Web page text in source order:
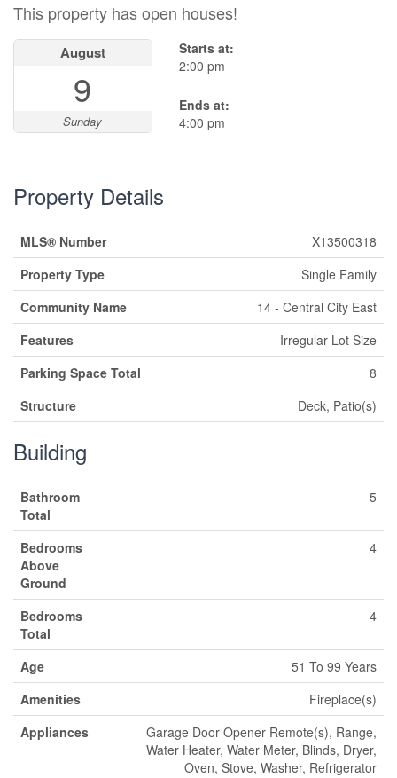
This property has open houses!
August
9
Sunday
Starts at:
2:00 pm
Ends at:
4:00 pm
Property Details
MLS® Number
X13500318
Property Type
Single Family
Community Name
14 - Central City East
Features
Irregular Lot Size
Parking Space Total
8
Structure
Deck, Patio(s)
Building
Bathroom
Total
5
Bedrooms
Above
Ground
4
Bedrooms
Total
4
Age
51 To 99 Years
Amenities
Fireplace(s)
Appliances
Garage Door Opener Remote(s), Range,
Water Heater, Water Meter, Blinds, Dryer,
Oven, Stove, Washer, Refrigerator